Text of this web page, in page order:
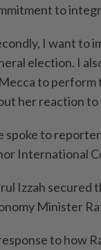
to
I want to
election. I
to perform
her reaction to
spoke to
International
Izzah secured
Minister
to how